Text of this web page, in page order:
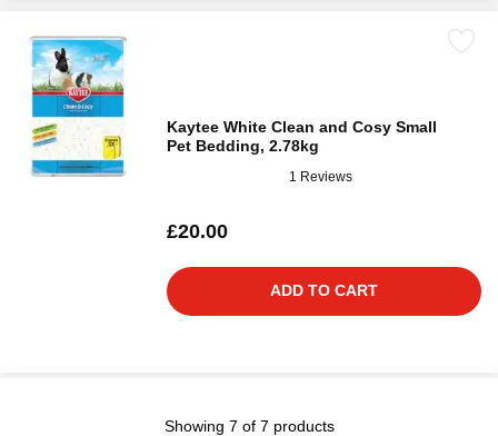
Kaytee White Clean and Cosy Small
Pet Bedding, 2.78kg
1 Reviews
£20.00
ADD TO CART
Showing 7 of 7 products